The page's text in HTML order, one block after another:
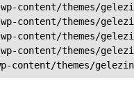
content/themes/
content/themes/
content/themes/
content/themes/
content/themes/